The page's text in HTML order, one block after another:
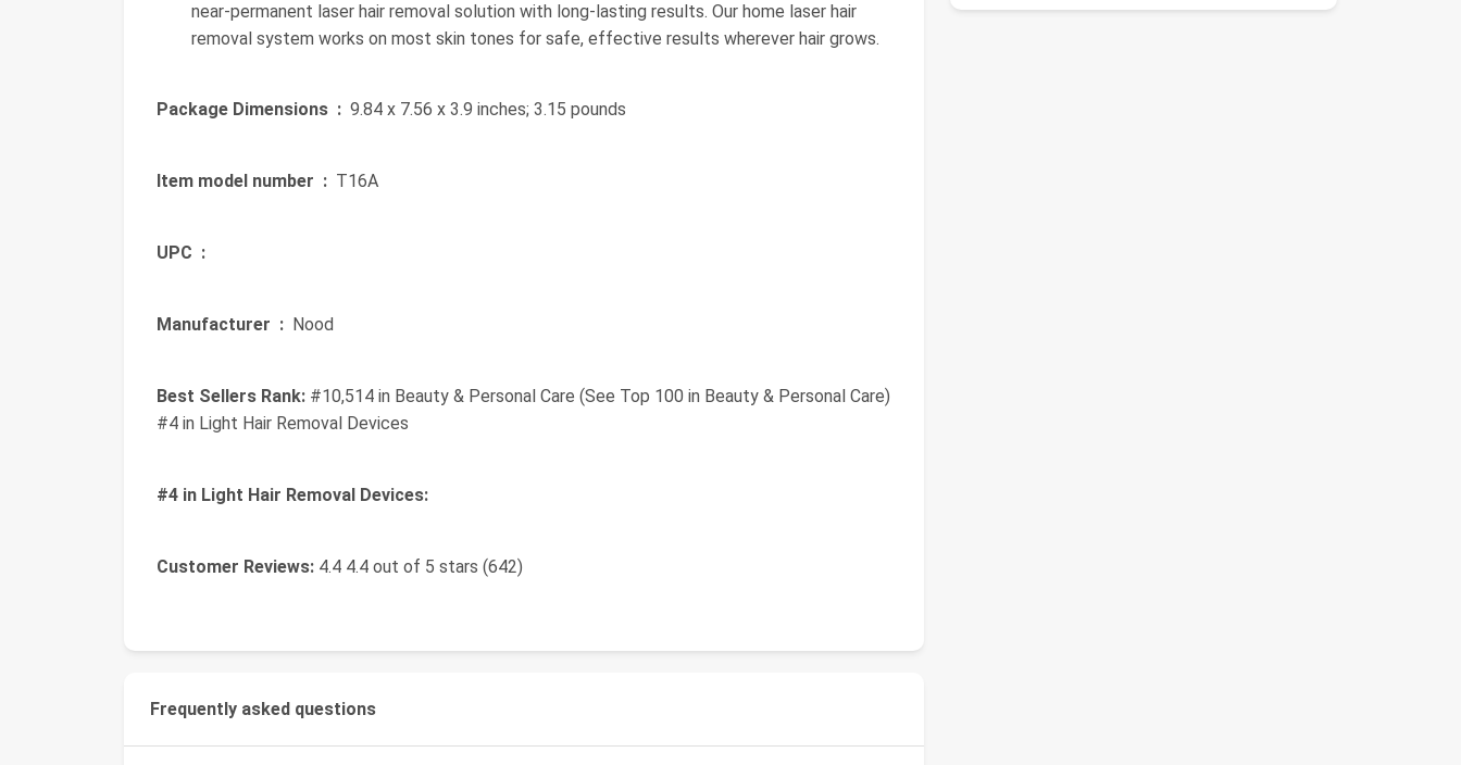
near-permanent laser hair removal solution with long-lasting results. Our home laser hair
removal system works on most skin tones for safe, effective results wherever hair grows.
Package Dimensions ‏ : ‎ 9.84 x 7.56 x 3.9 inches; 3.15 pounds
Item model number ‏ : ‎ T16A
UPC ‏ :
Manufacturer ‏ : ‎ Nood
Best Sellers Rank: #10,514 in Beauty & Personal Care (See Top 100 in Beauty & Personal Care)
#4 in Light Hair Removal Devices
#4 in Light Hair Removal Devices:
Customer Reviews: 4.4 4.4 out of 5 stars (642)
Frequently asked questions